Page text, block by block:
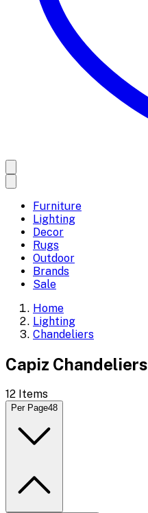
Furniture
Lighting
Decor
Rugs
Outdoor
Brands
Sale
Home
Lighting
Chandeliers
Capiz Chandeliers
12 Items
Per Page48